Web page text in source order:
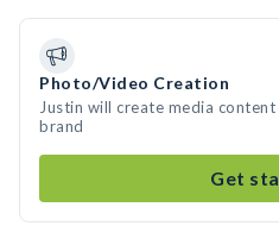
Photo/Video Creation
Justin will create media
brand
Get